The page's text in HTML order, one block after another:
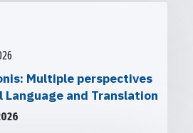
Multiple perspectives
Language and Translation